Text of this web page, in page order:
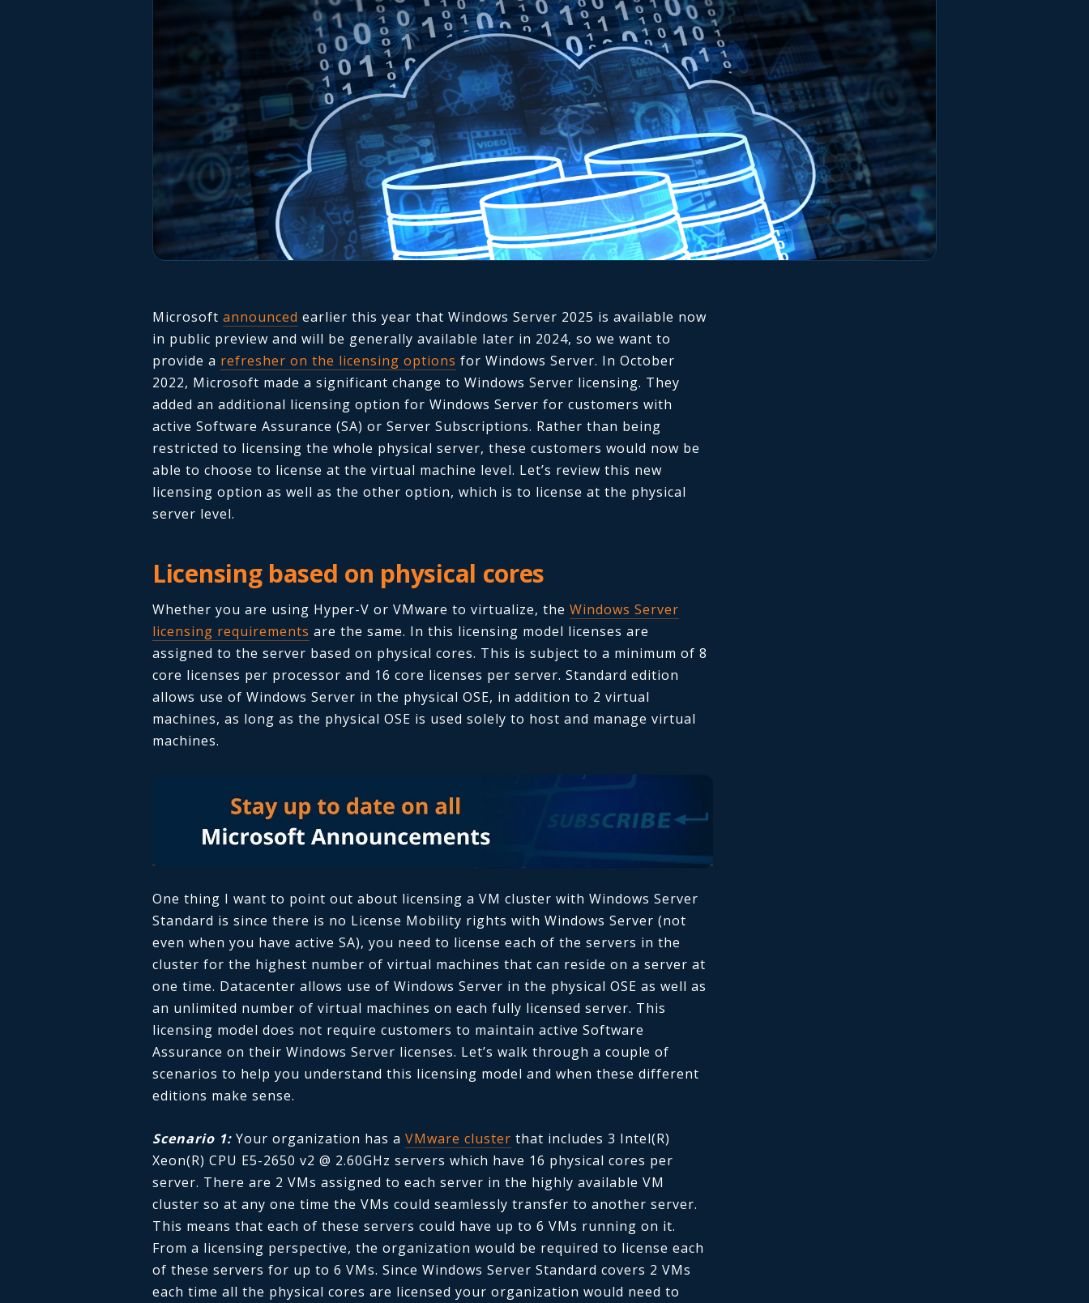
Microsoft announced earlier this year that Windows Server 2025 is available now
in public preview and will be generally available later in 2024, so we want to
provide a refresher on the licensing options for Windows Server. In October
2022, Microsoft made a significant change to Windows Server licensing. They
added an additional licensing option for Windows Server for customers with
active Software Assurance (SA) or Server Subscriptions. Rather than being
restricted to licensing the whole physical server, these customers would now be
able to choose to license at the virtual machine level. Let’s review this new
licensing option as well as the other option, which is to license at the physical
server level.
Licensing based on physical cores
Whether you are using Hyper-V or VMware to virtualize, the Windows Server
licensing requirements are the same. In this licensing model licenses are
assigned to the server based on physical cores. This is subject to a minimum of 8
core licenses per processor and 16 core licenses per server. Standard edition
allows use of Windows Server in the physical OSE, in addition to 2 virtual
machines, as long as the physical OSE is used solely to host and manage virtual
machines.
One thing I want to point out about licensing a VM cluster with Windows Server
Standard is since there is no License Mobility rights with Windows Server (not
even when you have active SA), you need to license each of the servers in the
cluster for the highest number of virtual machines that can reside on a server at
one time. Datacenter allows use of Windows Server in the physical OSE as well as
an unlimited number of virtual machines on each fully licensed server. This
licensing model does not require customers to maintain active Software
Assurance on their Windows Server licenses. Let’s walk through a couple of
scenarios to help you understand this licensing model and when these different
editions make sense.
Scenario 1: Your organization has a VMware cluster that includes 3 Intel(R)
Xeon(R) CPU E5-2650 v2 @ 2.60GHz servers which have 16 physical cores per
server. There are 2 VMs assigned to each server in the highly available VM
cluster so at any one time the VMs could seamlessly transfer to another server.
This means that each of these servers could have up to 6 VMs running on it.
From a licensing perspective, the organization would be required to license each
of these servers for up to 6 VMs. Since Windows Server Standard covers 2 VMs
each time all the physical cores are licensed your organization would need to